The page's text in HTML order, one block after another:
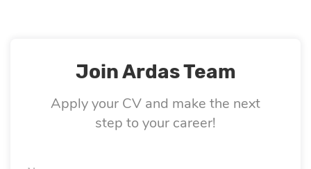
BusinessJoin Ardas Team
Apply your CV and make the next
step to your career!